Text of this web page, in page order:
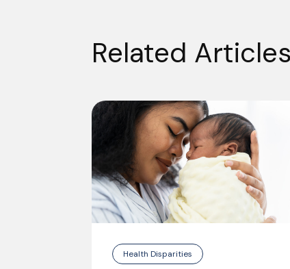
Related Articles
Health Disparities